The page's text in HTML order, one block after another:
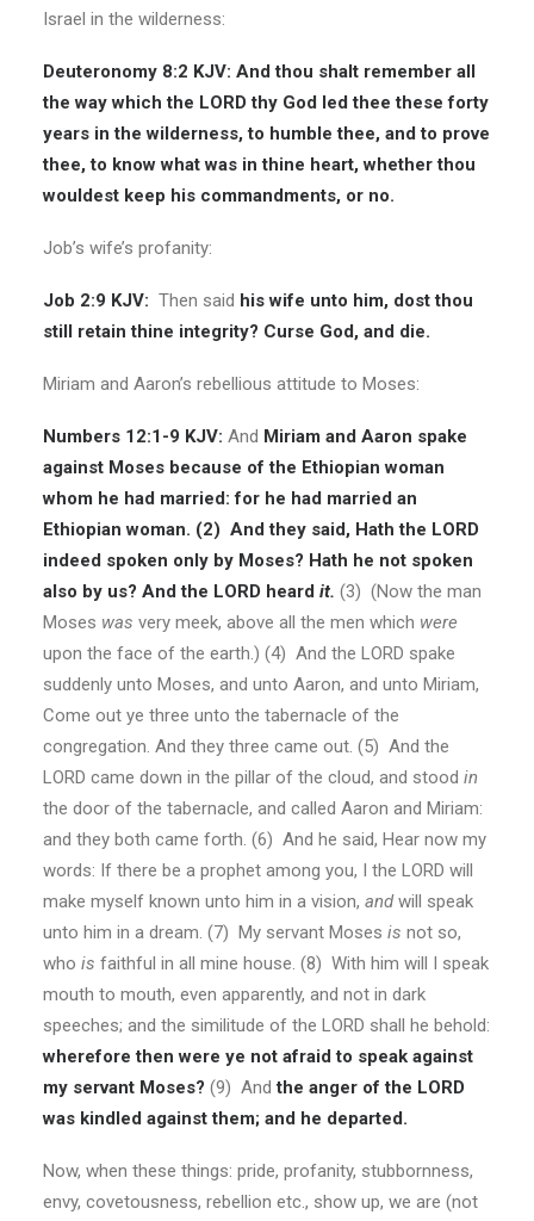
Israel in the wilderness:
Deuteronomy 8:2 KJV: And thou shalt remember all
the way which the LORD thy God led thee these forty
years in the wilderness, to humble thee, and to prove
thee, to know what was in thine heart, whether thou
wouldest keep his commandments, or no.
Job’s wife’s profanity:
Job 2:9 KJV: Then said his wife unto him, dost thou
still retain thine integrity? Curse God, and die.
Miriam and Aaron’s rebellious attitude to Moses:
Numbers 12:1-9 KJV: And Miriam and Aaron spake
against Moses because of the Ethiopian woman
whom he had married: for he had married an
Ethiopian woman. (2) And they said, Hath the LORD
indeed spoken only by Moses? Hath he not spoken
also by us? And the LORD heard it. (3) (Now the man
Moses was very meek, above all the men which were
upon the face of the earth.) (4) And the LORD spake
suddenly unto Moses, and unto Aaron, and unto Miriam,
Come out ye three unto the tabernacle of the
congregation. And they three came out. (5) And the
LORD came down in the pillar of the cloud, and stood in
the door of the tabernacle, and called Aaron and Miriam:
and they both came forth. (6) And he said, Hear now my
words: If there be a prophet among you, I the LORD will
make myself known unto him in a vision, andwill speak
unto him in a dream. (7) My servant Moses is not so,
who is faithful in all mine house. (8) With him will I speak
mouth to mouth, even apparently, and not in dark
speeches; and the similitude of the LORD shall he behold:
wherefore then were ye not afraid to speak against
my servant Moses? (9) Andthe anger of the LORD
was kindled against them; and he departed.
Now, when these things: pride, profanity, stubbornness,
envy, covetousness, rebellion etc., show up, we are (not